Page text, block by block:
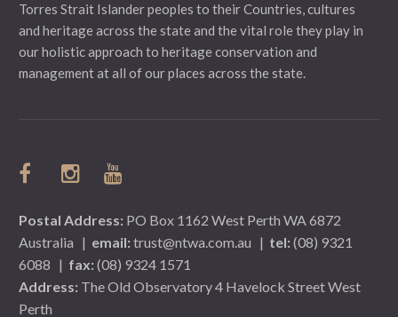
Torres Strait Islander peoples to their Countries, cultures
and heritage across the state and the vital role they play in
our holistic approach to heritage conservation and
management at all of our places across the state.
Postal Address: PO Box 1162 West Perth WA 6872
Australia | email:trust@ntwa.com.au | tel:(08) 9321
6088 | fax:(08) 9324 1571
Address: The Old Observatory 4 Havelock Street West
Perth